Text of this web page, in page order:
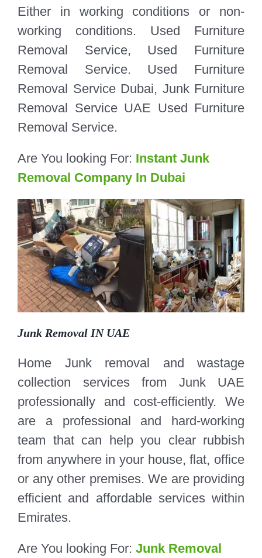
Either in working conditions or non-
working conditions. Used Furniture
Removal Service, Used Furniture
Removal Service. Used Furniture
Removal Service Dubai, Junk Furniture
Removal Service UAE Used Furniture
Removal Service.
Are You looking For: Instant Junk
Removal Company In Dubai
Junk Removal IN UAE
Home Junk removal and wastage
collection services from Junk UAE
professionally and cost-efficiently. We
are a professional and hard-working
team that can help you clear rubbish
from anywhere in your house, flat, office
or any other premises. We are providing
efficient and affordable services within
Emirates.
Are You looking For: Junk Removal